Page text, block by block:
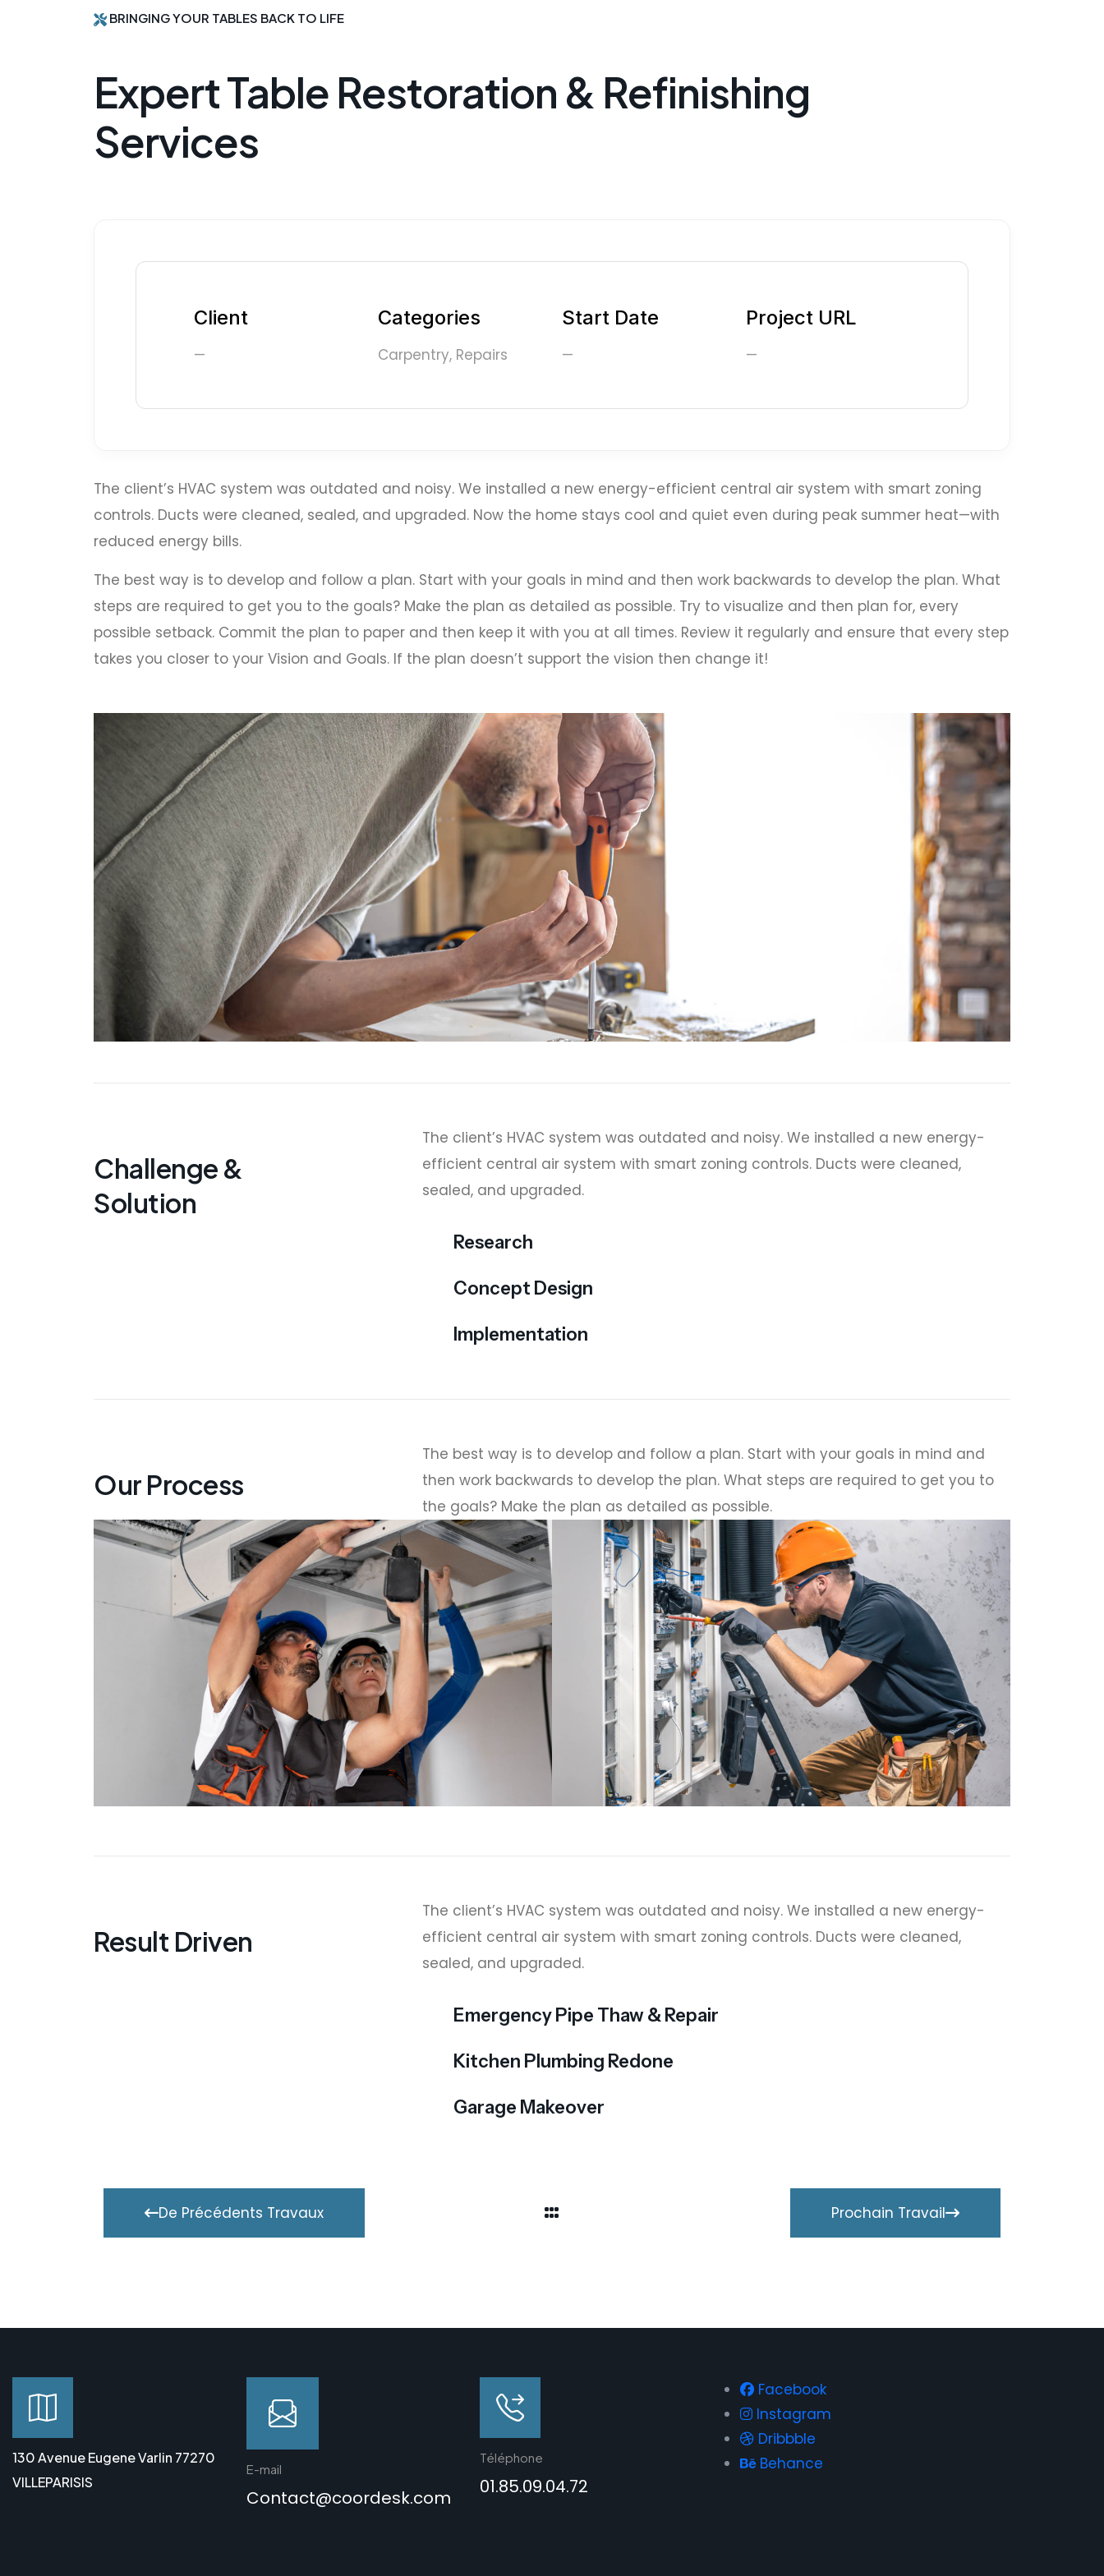
BRINGING YOUR TABLES BACK TO LIFE
Expert Table Restoration & Refinishing
Services
Client
—
Categories
Carpentry, Repairs
Start Date
—
Project URL
—
The client’s HVAC system was outdated and noisy. We installed a new energy-efficient central air system with smart zoning
controls. Ducts were cleaned, sealed, and upgraded. Now the home stays cool and quiet even during peak summer heat—with
reduced energy bills.
The best way is to develop and follow a plan. Start with your goals in mind and then work backwards to develop the plan. What
steps are required to get you to the goals? Make the plan as detailed as possible. Try to visualize and then plan for, every
possible setback. Commit the plan to paper and then keep it with you at all times. Review it regularly and ensure that every step
takes you closer to your Vision and Goals. If the plan doesn’t support the vision then change it!
Challenge &
Solution
The client’s HVAC system was outdated and noisy. We installed a new energy-
efficient central air system with smart zoning controls. Ducts were cleaned,
sealed, and upgraded.
Research
Concept Design
Implementation
Our Process
The best way is to develop and follow a plan. Start with your goals in mind and
then work backwards to develop the plan. What steps are required to get you to
the goals? Make the plan as detailed as possible.
Result Driven
The client’s HVAC system was outdated and noisy. We installed a new energy-
efficient central air system with smart zoning controls. Ducts were cleaned,
sealed, and upgraded.
Emergency Pipe Thaw & Repair
Kitchen Plumbing Redone
Garage Makeover
De Précédents Travaux Prochain Travail
130 Avenue Eugene Varlin 77270
VILLEPARISIS
E-mail
Contact@coordesk.com
Téléphone
01.85.09.04.72
Facebook
Instagram
Dribbble
Behance